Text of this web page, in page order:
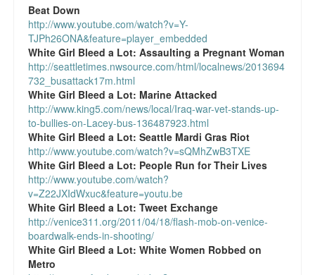
Beat Down
http://www.youtube.com/watch?v=Y-
TJPh26ONA&feature=player_embedded
White Girl Bleed a Lot: Assaulting a Pregnant Woman
http://seattletimes.nwsource.com/html/localnews/2013694
732_busattack17m.html
White Girl Bleed a Lot: Marine Attacked
http://www.king5.com/news/local/Iraq-war-vet-stands-up-
to-bullies-on-Lacey-bus-136487923.html
White Girl Bleed a Lot: Seattle Mardi Gras Riot
http://www.youtube.com/watch?v=sQMhZwB3TXE
White Girl Bleed a Lot: People Run for Their Lives
http://www.youtube.com/watch?
v=Z22JXIdWxuc&feature=youtu.be
White Girl Bleed a Lot: Tweet Exchange
http://venice311.org/2011/04/18/flash-mob-on-venice-
boardwalk-ends-in-shooting/
White Girl Bleed a Lot: White Women Robbed on
Metro